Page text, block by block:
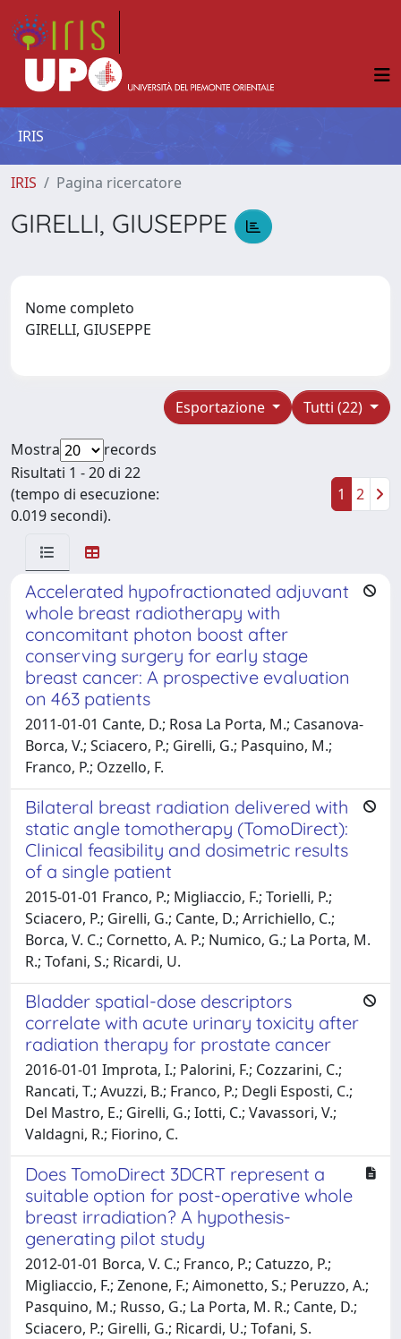
IRIS
IRIS Pagina ricercatore
GIRELLI, GIUSEPPE
Nome completo
GIRELLI, GIUSEPPE
Tutti (22)
Esportazione
Mostra
records
Risultati 1 - 20 di 22
(tempo di esecuzione:
0.019 secondi).
1 2
Accelerated hypofractionated adjuvant
whole breast radiotherapy with
concomitant photon boost after
conserving surgery for early stage
breast cancer: A prospective evaluation
on 463 patients
2011-01-01 Cante, D.; Rosa La Porta, M.; Casanova-
Borca, V.; Sciacero, P.; Girelli, G.; Pasquino, M.;
Franco, P.; Ozzello, F.
Bilateral breast radiation delivered with
static angle tomotherapy (TomoDirect):
Clinical feasibility and dosimetric results
of a single patient
2015-01-01 Franco, P.; Migliaccio, F.; Torielli, P.;
Sciacero, P.; Girelli, G.; Cante, D.; Arrichiello, C.;
Borca, V. C.; Cornetto, A. P.; Numico, G.; La Porta, M.
R.; Tofani, S.; Ricardi, U.
Bladder spatial-dose descriptors
correlate with acute urinary toxicity after
radiation therapy for prostate cancer
2016-01-01 Improta, I.; Palorini, F.; Cozzarini, C.;
Rancati, T.; Avuzzi, B.; Franco, P.; Degli Esposti, C.;
Del Mastro, E.; Girelli, G.; Iotti, C.; Vavassori, V.;
Valdagni, R.; Fiorino, C.
Does TomoDirect 3DCRT represent a
suitable option for post-operative whole
breast irradiation? A hypothesis-
generating pilot study
2012-01-01 Borca, V. C.; Franco, P.; Catuzzo, P.;
Migliaccio, F.; Zenone, F.; Aimonetto, S.; Peruzzo, A.;
Pasquino, M.; Russo, G.; La Porta, M. R.; Cante, D.;
Sciacero, P.; Girelli, G.; Ricardi, U.; Tofani, S.